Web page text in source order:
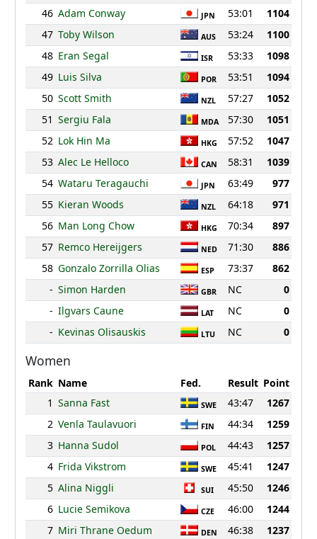
46 Adam Conway JPN 53:01
1104
47 Toby Wilson AUS 53:24
1100
48 Eran Segal ISR 53:33
1098
49 Luis Silva POR 53:51
1094
50 Scott Smith NZL 57:27
1052
51 Sergiu Fala MDA 57:30
1051
52 Lok Hin Ma HKG 57:52
1047
53 Alec Le Helloco CAN 58:31
1039
54 Wataru Teragauchi JPN 63:49
977
55 Kieran Woods NZL 64:18
971
56 Man Long Chow HKG 70:34
897
57 Remco Hereijgers NED 71:30
886
58 Gonzalo Zorrilla Olias ESP 73:37
862
- Simon Harden GBR NC
0
- Ilgvars Caune LAT NC
0
- Kevinas Olisauskis LTU NC 0
Women
Rank Name Fed. Result Point
1 Sanna Fast SWE 43:47
1267
2 Venla Taulavuori FIN 44:34
1259
3 Hanna Sudol POL 44:43
1257
4 Frida Vikstrom SWE 45:41
1247
5 Alina Niggli SUI 45:50
1246
6 Lucie Semikova CZE 46:00
1244
7 Miri Thrane Oedum DEN 46:38
1237